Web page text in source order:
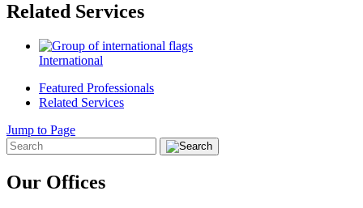
Related Services
International
Featured Professionals
Related Services
Jump to Page
Our Offices